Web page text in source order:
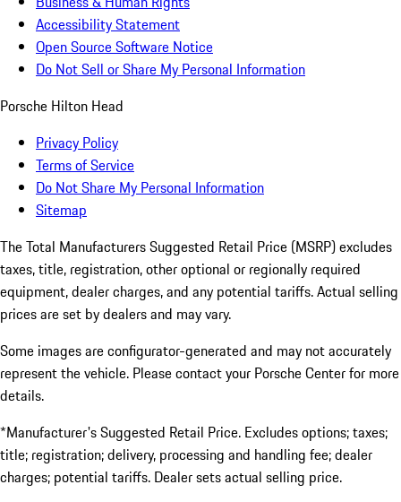
Accessibility Statement
Open Source Software Notice
Do Not Sell or Share My Personal Information
Porsche Hilton Head
Privacy Policy
Terms of Service
Do Not Share My Personal Information
Sitemap
The Total Manufacturers Suggested Retail Price (MSRP) excludes
taxes, title, registration, other optional or regionally required
equipment, dealer charges, and any potential tariffs. Actual selling
prices are set by dealers and may vary.
Some images are configurator-generated and may not accurately
represent the vehicle. Please contact your Porsche Center for more
details.
*Manufacturer's Suggested Retail Price. Excludes options; taxes;
title; registration; delivery, processing and handling fee; dealer
charges; potential tariffs. Dealer sets actual selling price.